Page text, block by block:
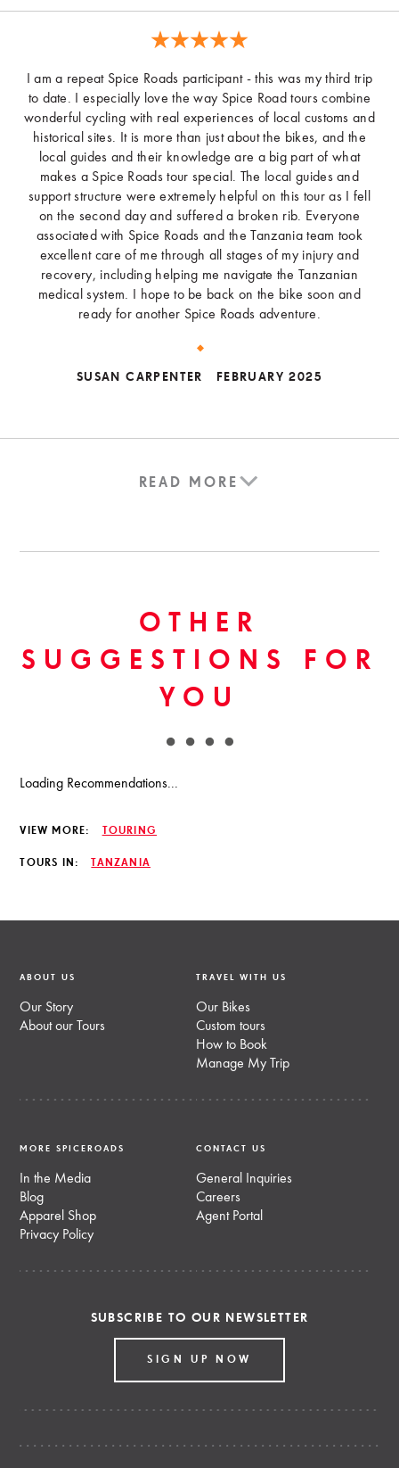
I am a repeat Spice Roads participant - this was my third trip
to date. I especially love the way Spice Road tours combine
wonderful cycling with real experiences of local customs and
historical sites. It is more than just about the bikes, and the
local guides and their knowledge are a big part of what
makes a Spice Roads tour special. The local guides and
support structure were extremely helpful on this tour as I fell
on the second day and suffered a broken rib. Everyone
associated with Spice Roads and the Tanzania team took
excellent care of me through all stages of my injury and
recovery, including helping me navigate the Tanzanian
medical system. I hope to be back on the bike soon and
ready for another Spice Roads adventure.
SUSAN CARPENTER FEBRUARY 2025
READ MORE
OTHER
SUGGESTIONS FOR
YOU
Loading Recommendations...
VIEW MORE: TOURING
TOURS IN: TANZANIA
ABOUT US
Our Story
About our Tours
TRAVEL WITH US
Our Bikes
Custom tours
How to Book
Manage My Trip
MORE SPICEROADS
In the Media
Blog
Apparel Shop
Privacy Policy
CONTACT US
General Inquiries
Careers
Agent Portal
SUBSCRIBE TO OUR NEWSLETTER
SIGN UP NOW